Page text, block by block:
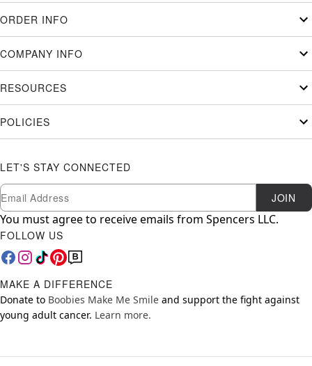
ORDER INFO
COMPANY INFO
RESOURCES
POLICIES
LET'S STAY CONNECTED
Newsletter Subscription
Email JOIN
You must agree to receive emails from Spencers LLC.
FOLLOW US
MAKE A DIFFERENCE
Donate to Boobies Make Me Smile and support the fight against
young adult cancer. Learn more.